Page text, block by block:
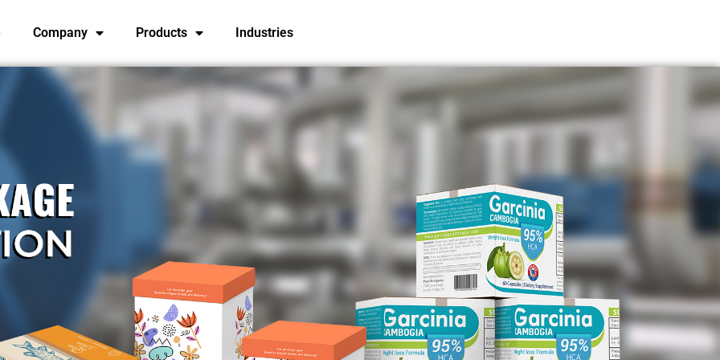
Company Products Industries